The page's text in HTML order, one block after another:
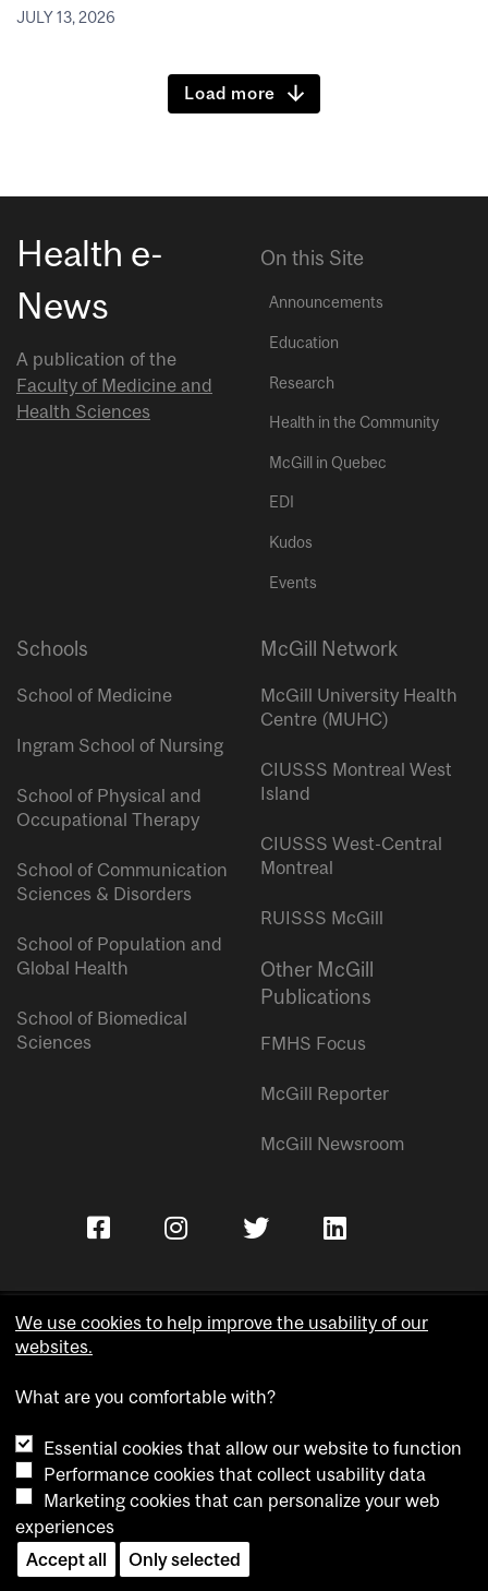
JULY 13, 2026
Load more
Health e-
News
A publication of the
Faculty of Medicine and
Health Sciences
On this Site
Announcements
Education
Research
Health in the Community
McGill in Quebec
EDI
Kudos
Events
Schools
School of Medicine
Ingram School of Nursing
School of Physical and
Occupational Therapy
School of Communication
Sciences & Disorders
School of Population and
Global Health
School of Biomedical
Sciences
McGill Network
McGill University Health
Centre (MUHC)
CIUSSS Montreal West
Island
CIUSSS West-Central
Montreal
RUISSS McGill
Other McGill
Publications
FMHS Focus
McGill Reporter
McGill Newsroom
Accessibility
Cookie notice
Cookie settings
Contact us
We use cookies to help improve the usability of our
websites.
What are you comfortable with?
Essential cookies that allow our website to function
Performance cookies that collect usability data
Marketing cookies that can personalize your web
experiences
Accept all
Only selected